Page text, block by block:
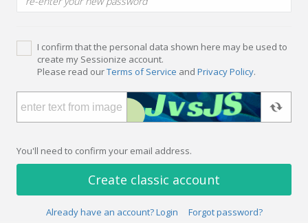
I confirm that the personal data shown here may be used to
create my Sessionize account.
Please read ourTerms of Service and Privacy Policy.
You'll need to confirm your email address.
Create classic account
Already have an account? Login Forgot password?